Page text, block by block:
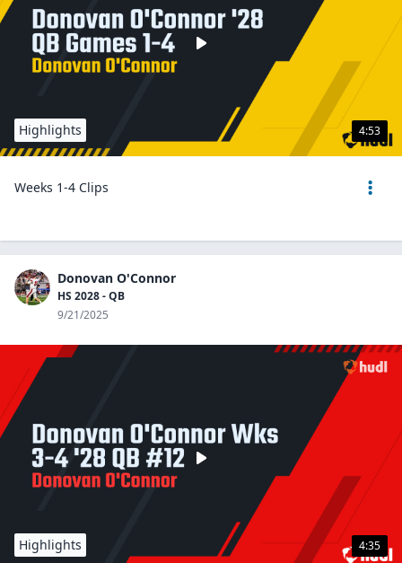
4:53
Highlights
Weeks 1-4 Clips
Donovan O'Connor
HS 2028 - QB
9/21/2025
4:35
Highlights